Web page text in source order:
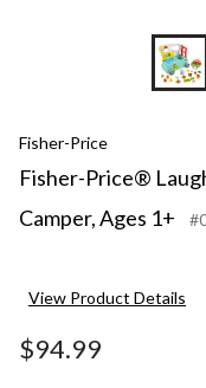
Fisher-Price
Fisher-Price®
Camper, Ages 1+
View Product Details
$94.99